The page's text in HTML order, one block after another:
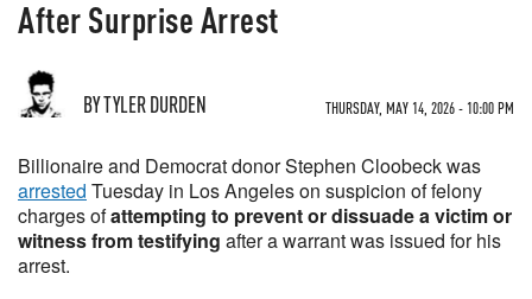
After Surprise Arrest
BY TYLER DURDEN THURSDAY, MAY 14, 2026 - 10:00 PM
Billionaire and Democrat donor Stephen Cloobeck was
arrested Tuesday in Los Angeles on suspicion of felony
charges ofattempting to prevent or dissuade a victim or
witness from testifying after a warrant was issued for his
arrest.